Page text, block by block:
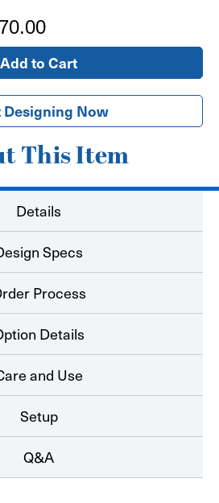
48"x96"
Designing Now
This Item
Details
Specs
Process
Details
and Use
Setup
Q&A